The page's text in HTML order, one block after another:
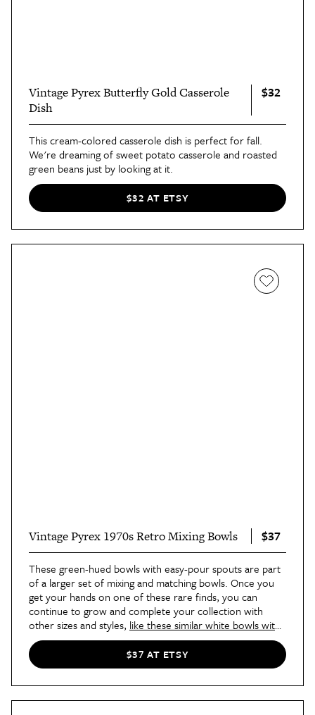
Vintage Pyrex Butterfly Gold Casserole
Dish
$32
This cream-colored casserole dish is perfect for fall.
We're dreaming of sweet potato casserole and roasted
green beans just by looking at it.
$32 AT ETSY
Vintage Pyrex 1970s Retro Mixing Bowls $37
These green-hued bowls with easy-pour spouts are part
of a larger set of mixing and matching bowls. Once you
get your hands on one of these rare finds, you can
continue to grow and complete your collection with
other sizes and styles, like these similar white bowls with
green accents.
$37 AT ETSY